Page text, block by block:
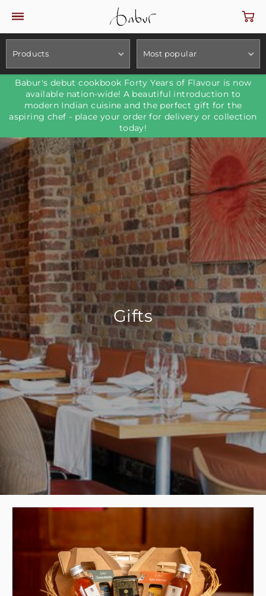
Babur's debut cookbook Forty Years of Flavour is now
available nation-wide! A beautiful introduction to
modern Indian cuisine and the perfect gift for the
aspiring chef - place your order for delivery or collection
today!
Products Most popular
Gifts